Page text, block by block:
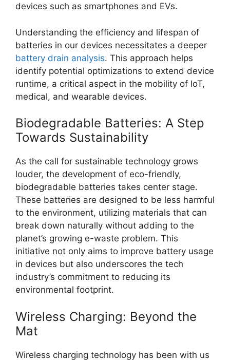
devices such as smartphones and EVs.
Understanding the efficiency and lifespan of
batteries in our devices necessitates a deeper
battery drain analysis. This approach helps
identify potential optimizations to extend device
runtime, a critical aspect in the mobility of IoT,
medical, and wearable devices.
Biodegradable Batteries: A Step
Towards Sustainability
As the call for sustainable technology grows
louder, the development of eco-friendly,
biodegradable batteries takes center stage.
These batteries are designed to be less harmful
to the environment, utilizing materials that can
break down naturally without adding to the
planet’s growing e-waste problem. This
initiative not only aims to improve battery usage
in devices but also underscores the tech
industry’s commitment to reducing its
environmental footprint.
Wireless Charging: Beyond the
Mat
Wireless charging technology has been with us